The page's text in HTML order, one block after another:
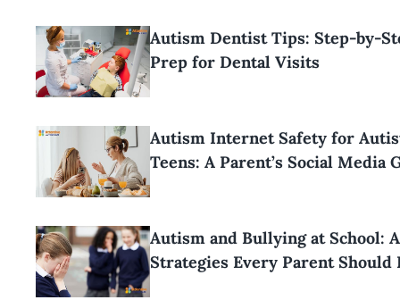
Autism Dentist Tips: Step-by-
Prep for Dental Visits
Autism Internet Safety for
Teens: A Parent’s Social Media
Autism and Bullying at School:
Strategies Every Parent Should